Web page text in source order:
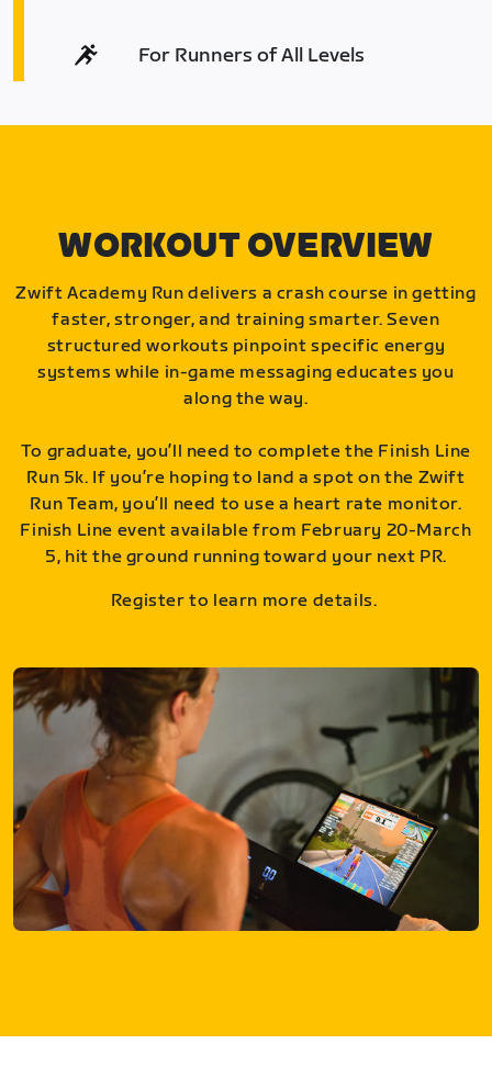
For Runners of All Levels
WORKOUT OVERVIEW
Zwift Academy Run delivers a crash course in getting
faster, stronger, and training smarter. Seven
structured workouts pinpoint specific energy
systems while in-game messaging educates you
along the way.
To graduate, you’ll need to complete the Finish Line
Run 5k. If you’re hoping to land a spot on the Zwift
Run Team, you’ll need to use a heart rate monitor.
Finish Line event available from February 20-March
5, hit the ground running toward your next PR.
Register to learn more details.